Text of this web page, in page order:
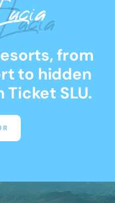
from
to hidden
Ticket SLU.